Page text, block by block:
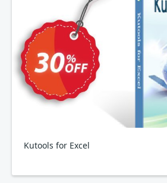
Kutools for Excel